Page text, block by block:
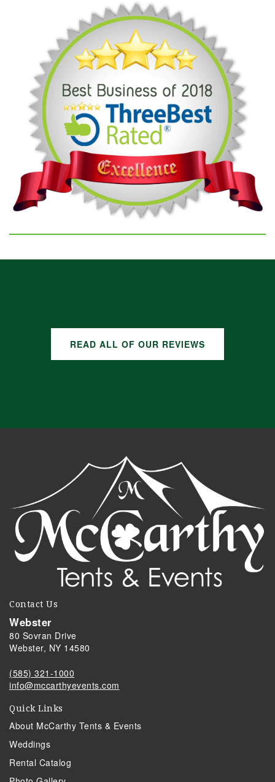
READ ALL OF OUR REVIEWS
Contact Us
Webster
80 Sovran Drive
Webster, NY 14580
(585) 321-1000
info@mccarthyevents.com
Quick Links
About McCarthy Tents & Events
Weddings
Rental Catalog